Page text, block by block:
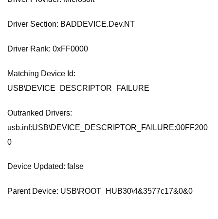
Driver Section: BADDEVICE.Dev.NT
Driver Rank: 0xFF0000
Matching Device Id:
USB\DEVICE_DESCRIPTOR_FAILURE
Outranked Drivers:
usb.inf:USB\DEVICE_DESCRIPTOR_FAILURE:00FF200
0
Device Updated: false
Parent Device: USB\ROOT_HUB30\4&3577c17&0&0